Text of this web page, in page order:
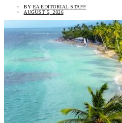
BY EA EDITORIAL STAFF
AUGUST 5, 2026